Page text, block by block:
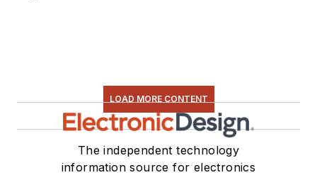
LOAD MORE CONTENT
The independent technology
information source for electronics